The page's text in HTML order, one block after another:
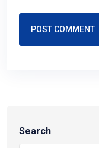
POST COMMENT
Search